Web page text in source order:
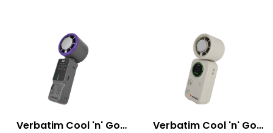
Verbatim Cool 'n' Go
Verbatim Cool 'n' Go